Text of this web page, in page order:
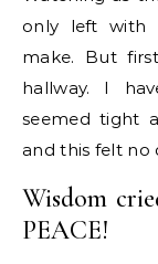
only left with
make. But
hallway. I
seemed tight
and this felt no
Wisdom
PEACE!